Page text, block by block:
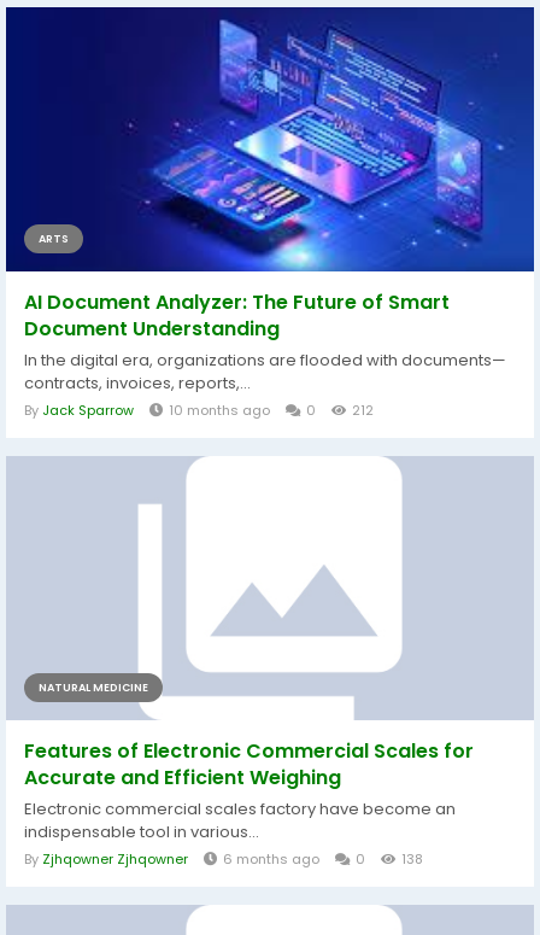
ARTS
AI Document Analyzer: The Future of Smart
Document Understanding
In the digital era, organizations are flooded with documents—
contracts, invoices, reports,...
By Jack Sparrow 10 months ago 0 212
NATURAL MEDICINE
Features of Electronic Commercial Scales for
Accurate and Efficient Weighing
Electronic commercial scales factory have become an
indispensable tool in various...
By Zjhqowner Zjhqowner 6 months ago 0 138